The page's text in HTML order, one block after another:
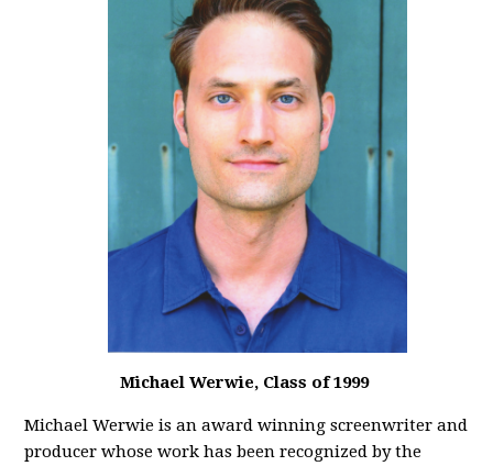
Michael Werwie, Class of 1999
Michael Werwie is an award winning screenwriter and
producer whose work has been recognized by the